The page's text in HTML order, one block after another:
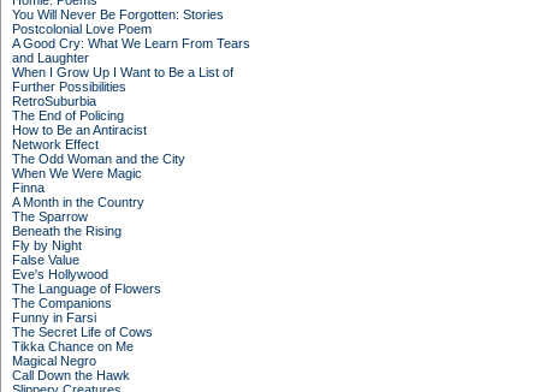
You Will Never Be Forgotten: Stories
Postcolonial Love Poem
A Good Cry: What We Learn From Tears
and Laughter
When I Grow Up I Want to Be a List of
Further Possibilities
RetroSuburbia
The End of Policing
How to Be an Antiracist
Network Effect
The Odd Woman and the City
When We Were Magic
Finna
A Month in the Country
The Sparrow
Beneath the Rising
Fly by Night
False Value
Eve's Hollywood
The Language of Flowers
The Companions
Funny in Farsi
The Secret Life of Cows
Tikka Chance on Me
Magical Negro
Call Down the Hawk